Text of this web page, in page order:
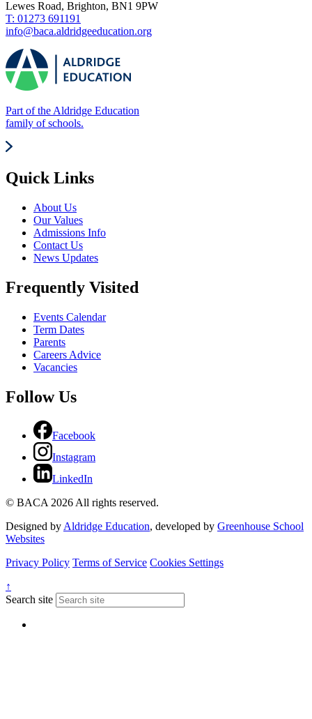
Lewes Road, Brighton, BN1 9PW
T: 01273 691191
info@baca.aldridgeeducation.org
Part of the Aldridge Education
family of schools.
Quick Links
About Us
Our Values
Admissions Info
Contact Us
News Updates
Frequently Visited
Events Calendar
Term Dates
Parents
Careers Advice
Vacancies
Follow Us
Facebook
Instagram
LinkedIn
© BACA 2026 All rights reserved.
Designed by Aldridge Education, developed by Greenhouse School
Websites
Privacy Policy Terms of Service Cookies Settings
↑
Search site